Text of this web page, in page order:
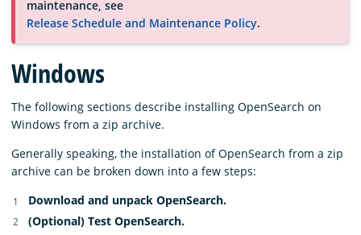
Community
Documentation
Platform
maintenance, see
Release Schedule and Maintenance Policy.
Windows
The following sections describe installing OpenSearch on
Windows from a zip archive.
Generally speaking, the installation of OpenSearch from a zip
archive can be broken down into a few steps:
Download and unpack OpenSearch.
(Optional) Test OpenSearch.